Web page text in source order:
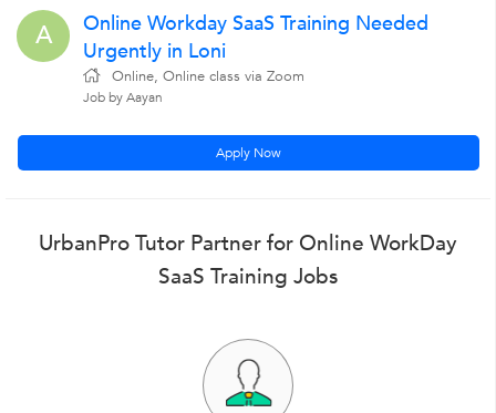
A
Online Workday SaaS Training Needed
Urgently in Loni
Online, Online class via Zoom
Job by Aayan
Apply Now
UrbanPro Tutor Partner for Online WorkDay
SaaS Training Jobs